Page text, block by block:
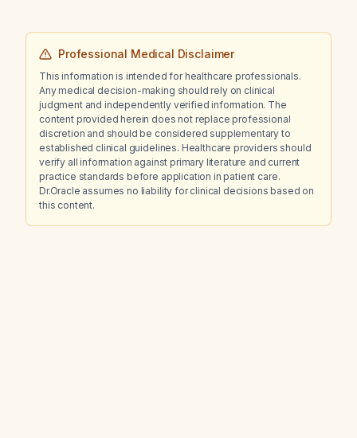
Professional Medical Disclaimer
This information is intended for healthcare professionals.
Any medical decision-making should rely on clinical
judgment and independently verified information. The
content provided herein does not replace professional
discretion and should be considered supplementary to
established clinical guidelines. Healthcare providers should
verify all information against primary literature and current
practice standards before application in patient care.
Dr.Oracle assumes no liability for clinical decisions based on
this content.